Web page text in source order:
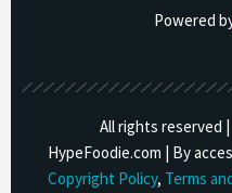
Powered
All rights reserved
HypeFoodie.com | By
Copyright Policy, Terms